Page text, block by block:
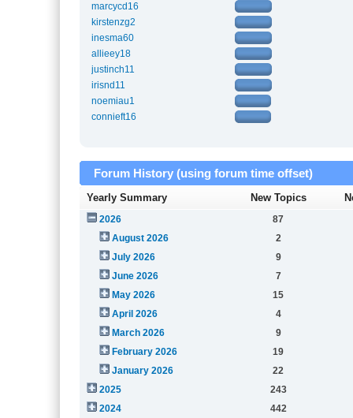
marcycd16
kirstenzg2
inesma60
allieey18
justinch11
irisnd11
noemiau1
connieft16
Forum History (using forum time offset)
Yearly Summary New Topics
2026
87
August 2026
2
July 2026
9
June 2026
7
May 2026
15
April 2026
4
March 2026
9
February 2026
19
January 2026
22
2025
243
2024
442